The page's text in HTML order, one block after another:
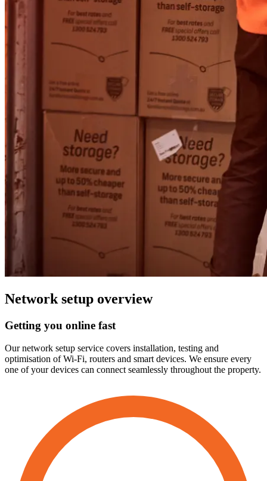
Network setup overview
Getting you online fast
Our network setup service covers installation, testing and
optimisation of Wi-Fi, routers and smart devices. We ensure every
one of your devices can connect seamlessly throughout the property.